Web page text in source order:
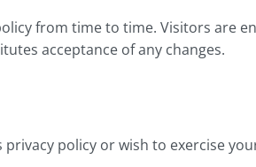
from time to time. Visitors are
acceptance of any changes.
policy or wish to exercise